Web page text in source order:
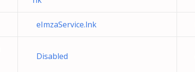
eImzaService.lnk
Disabled